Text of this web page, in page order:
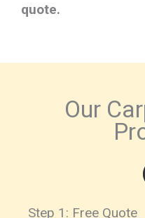
quote.
Our
Step 1: Free Quote